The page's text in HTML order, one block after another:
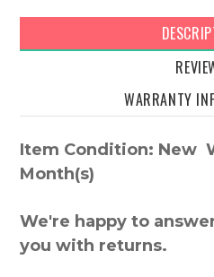
WARRANTY
Item Condition: New
Month(s)
We're happy to
you with returns.